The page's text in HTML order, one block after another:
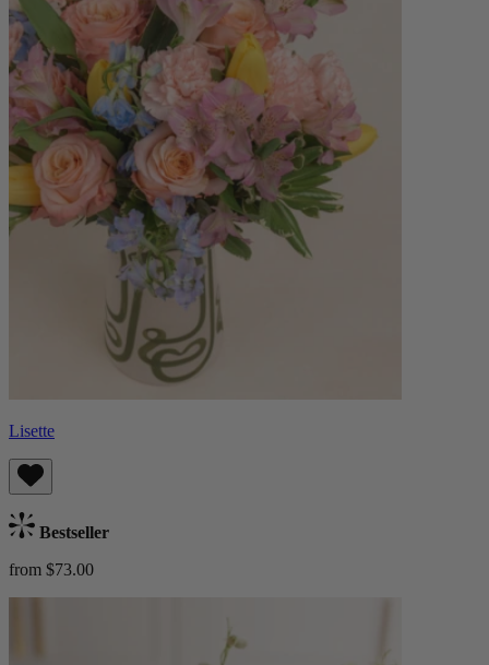
Lisette
Bestseller
from $73.00